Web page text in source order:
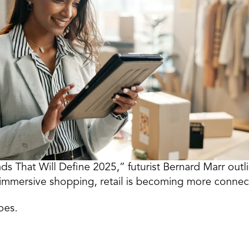
That Will Define 2025,” futurist Bernard Marr
shopping, retail is becoming more